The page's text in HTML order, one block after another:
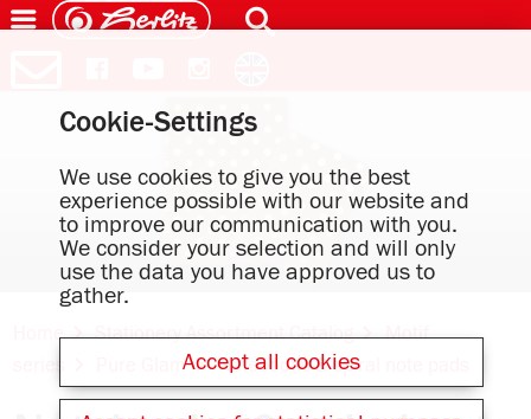
Home Stationery Assortment Catalog
Motif
Pure Glam Notebooks & spiral note pads
Cookie-Settings
We use cookies to give you the best
experience possible with our website and
to improve our communication with you.
We consider your selection and will only
use the data you have approved us to
gather.
Accept all cookies